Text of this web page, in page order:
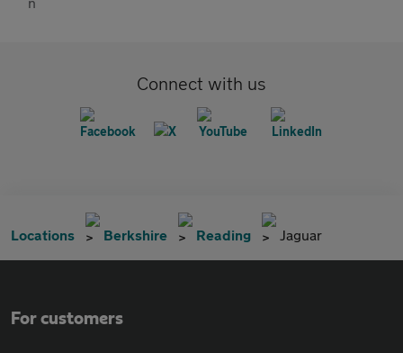
Connect with us
Locations Berkshire Reading Jaguar
For customers